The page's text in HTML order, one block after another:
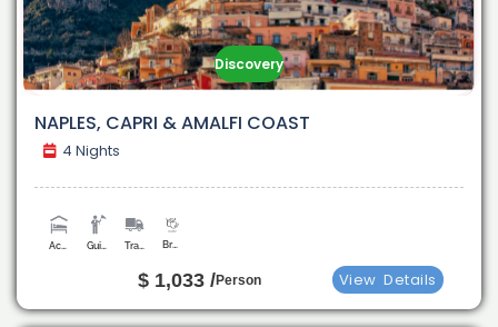
Discovery
NAPLES, CAPRI & AMALFI COAST
4 Nights
Accommodation Guide Transport Breakfast
$ 1,033 /Person View Details